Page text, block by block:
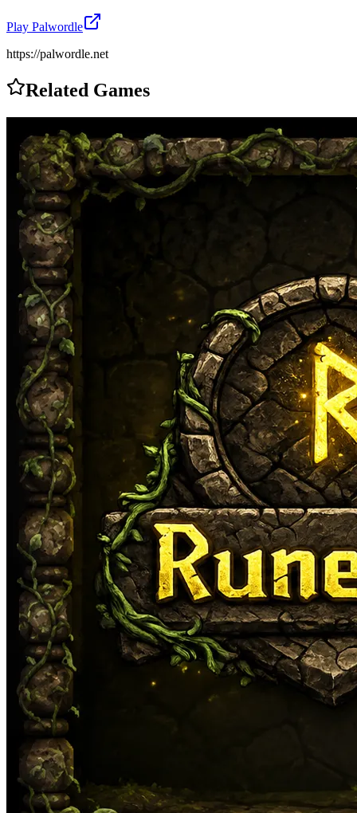
Play Palwordle
https://palwordle.net
Related Games